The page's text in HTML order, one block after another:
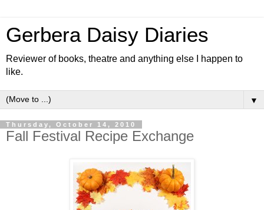
Gerbera Daisy Diaries
Reviewer of books, theatre and anything else I happen to
like.
▼
Thursday, October 14, 2010
Fall Festival Recipe Exchange